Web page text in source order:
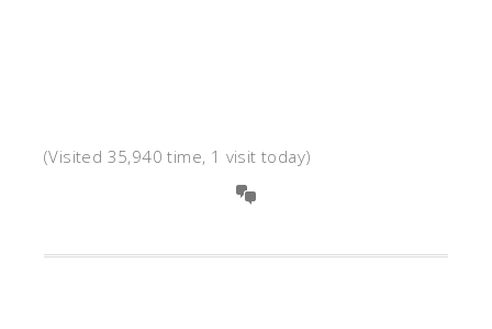
(Visited 35,940 time, 1 visit today)